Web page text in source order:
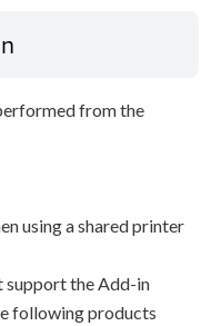
from the
using a shared printer
support the Add-in
following products